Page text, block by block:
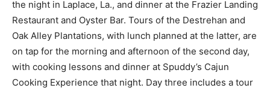
the night in Laplace, La., and dinner at the Frazier Landing
Restaurant and Oyster Bar. Tours of the Destrehan and
Oak Alley Plantations, with lunch planned at the latter, are
on tap for the morning and afternoon of the second day,
with cooking lessons and dinner at Spuddy’s Cajun
Cooking Experience that night. Day three includes a tour